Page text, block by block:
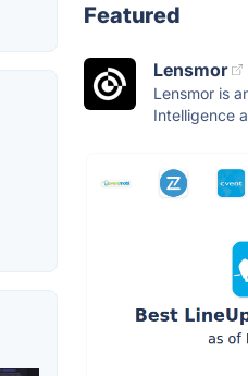
Featured
Lensmor
Lensmor is
Intelligence